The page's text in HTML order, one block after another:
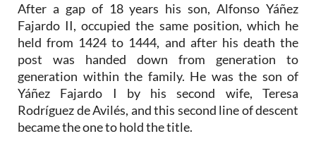
After a gap of 18 years his son, Alfonso Yáñez
Fajardo II, occupied the same position, which he
held from 1424 to 1444, and after his death the
post was handed down from generation to
generation within the family. He was the son of
Yáñez Fajardo I by his second wife, Teresa
Rodríguez de Avilés, and this second line of descent
became the one to hold the title.